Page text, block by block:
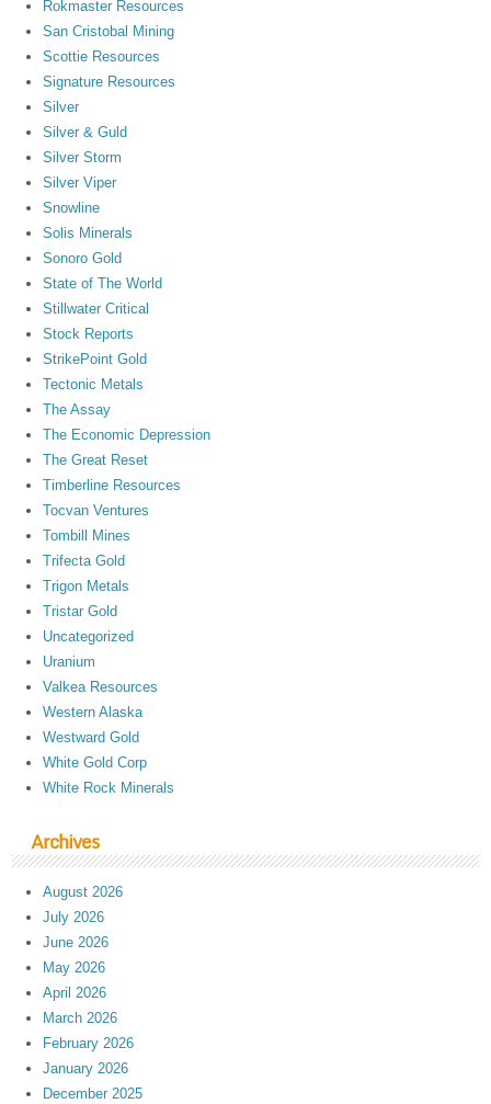
Rokmaster Resources
San Cristobal Mining
Scottie Resources
Signature Resources
Silver
Silver & Guld
Silver Storm
Silver Viper
Snowline
Solis Minerals
Sonoro Gold
State of The World
Stillwater Critical
Stock Reports
StrikePoint Gold
Tectonic Metals
The Assay
The Economic Depression
The Great Reset
Timberline Resources
Tocvan Ventures
Tombill Mines
Trifecta Gold
Trigon Metals
Tristar Gold
Uncategorized
Uranium
Valkea Resources
Western Alaska
Westward Gold
White Gold Corp
White Rock Minerals
Archives
August 2026
July 2026
June 2026
May 2026
April 2026
March 2026
February 2026
January 2026
December 2025